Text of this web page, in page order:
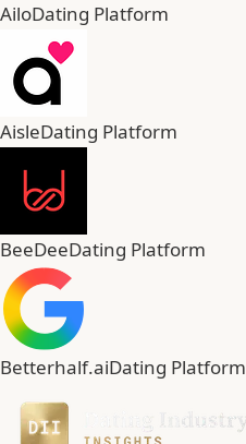
AiloDating Platform
AisleDating Platform
BeeDeeDating Platform
Betterhalf.aiDating Platform